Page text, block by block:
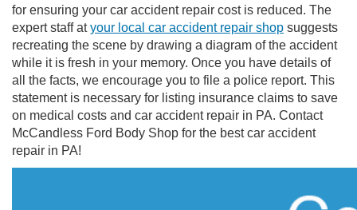
for ensuring your car accident repair cost is reduced. The
expert staff atyour local car accident repair shop suggests
recreating the scene by drawing a diagram of the accident
while it is fresh in your memory. Once you have details of
all the facts, we encourage you to file a police report. This
statement is necessary for listing insurance claims to save
on medical costs and car accident repair in PA. Contact
McCandless Ford Body Shop for the best car accident
repair in PA!